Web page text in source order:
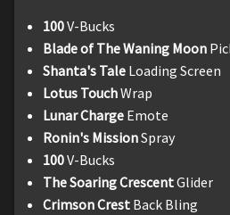
100V-Bucks
Blade of The Waning Moon
Shanta's Tale Loading Screen
Lotus TouchWrap
Lunar Charge Emote
Ronin's MissionSpray
100V-Bucks
The Soaring CrescentGlider
Crimson Crest Back Bling